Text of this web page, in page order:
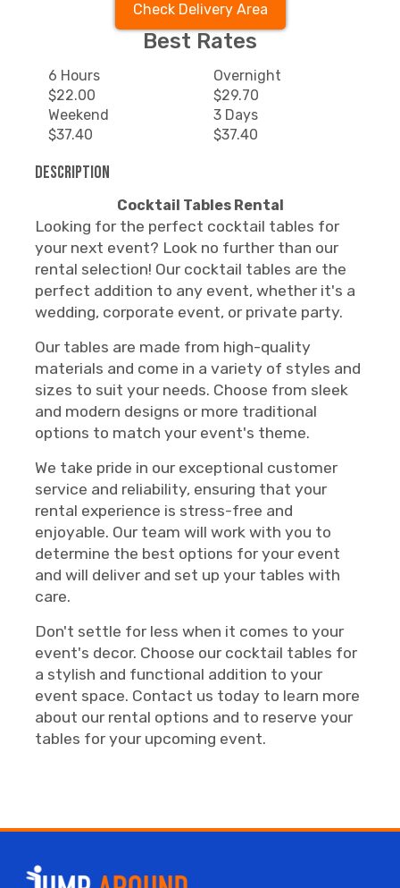
Check Delivery Area
Best Rates
6 Hours
$22.00
Overnight
$29.70
Weekend
$37.40
3 Days
$37.40
Description
Cocktail Tables Rental
Looking for the perfect cocktail tables for
your next event? Look no further than our
rental selection! Our cocktail tables are the
perfect addition to any event, whether it's a
wedding, corporate event, or private party.
Our tables are made from high-quality
materials and come in a variety of styles and
sizes to suit your needs. Choose from sleek
and modern designs or more traditional
options to match your event's theme.
We take pride in our exceptional customer
service and reliability, ensuring that your
rental experience is stress-free and
enjoyable. Our team will work with you to
determine the best options for your event
and will deliver and set up your tables with
care.
Don't settle for less when it comes to your
event's decor. Choose our cocktail tables for
a stylish and functional addition to your
event space. Contact us today to learn more
about our rental options and to reserve your
tables for your upcoming event.